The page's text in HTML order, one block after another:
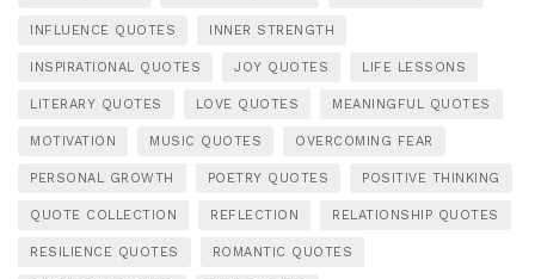
INFLUENCE QUOTES INNER STRENGTH
INSPIRATIONAL QUOTES JOY QUOTES LIFE LESSONS
LITERARY QUOTES LOVE QUOTES MEANINGFUL QUOTES
MOTIVATION MUSIC QUOTES OVERCOMING FEAR
PERSONAL GROWTH POETRY QUOTES POSITIVE THINKING
QUOTE COLLECTION REFLECTION RELATIONSHIP QUOTES
RESILIENCE QUOTES ROMANTIC QUOTES